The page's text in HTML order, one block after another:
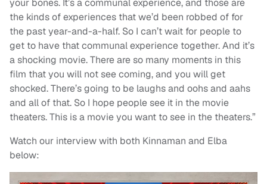
your bones. It’s a communal experience, and those are
the kinds of experiences that we’d been robbed of for
the past year-and-a-half. So I can’t wait for people to
get to have that communal experience together. And it’s
a shocking movie. There are so many moments in this
film that you will not see coming, and you will get
shocked. There’s going to be laughs and oohs and aahs
and all of that. So I hope people see it in the movie
theaters. This is a movie you want to see in the theaters.”
Watch our interview with both Kinnaman and Elba
below: